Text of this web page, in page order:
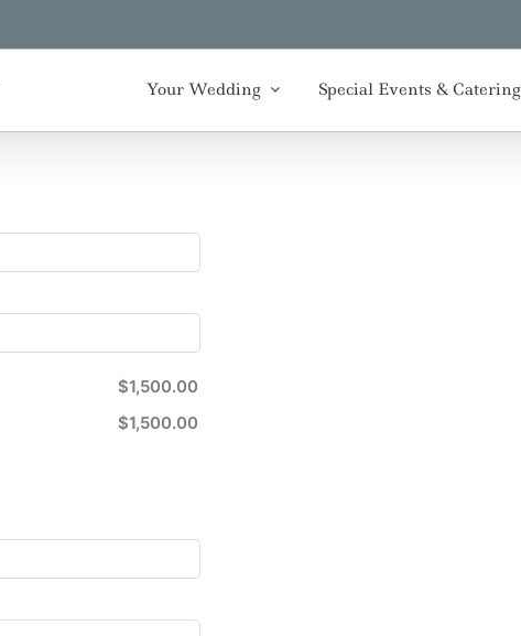
Your Wedding Special Events & Catering
$1,500.00
$1,500.00